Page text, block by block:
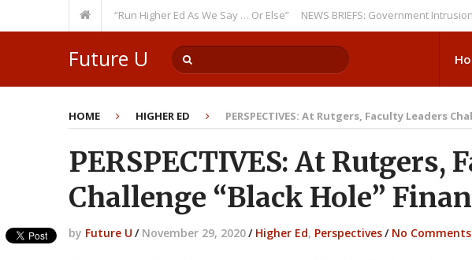
Theme: “Run Higher Ed As We Say … Or Else” NEWS BRIEFS: Government Intrusion
Future U
HOME HIGHER ED PERSPECTIVES: At Rutgers, Faculty Leaders
PERSPECTIVES: At Rutgers,
Challenge “Black Hole”
by Future U / November 29, 2020/ Higher Ed, Perspectives/ No Comments